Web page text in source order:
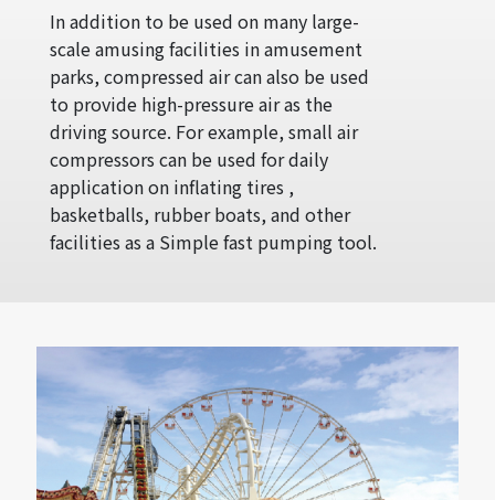
In addition to be used on many large-
scale amusing facilities in amusement
parks, compressed air can also be used
to provide high-pressure air as the
driving source. For example, small air
compressors can be used for daily
application on inflating tires ,
basketballs, rubber boats, and other
facilities as a Simple fast pumping tool.